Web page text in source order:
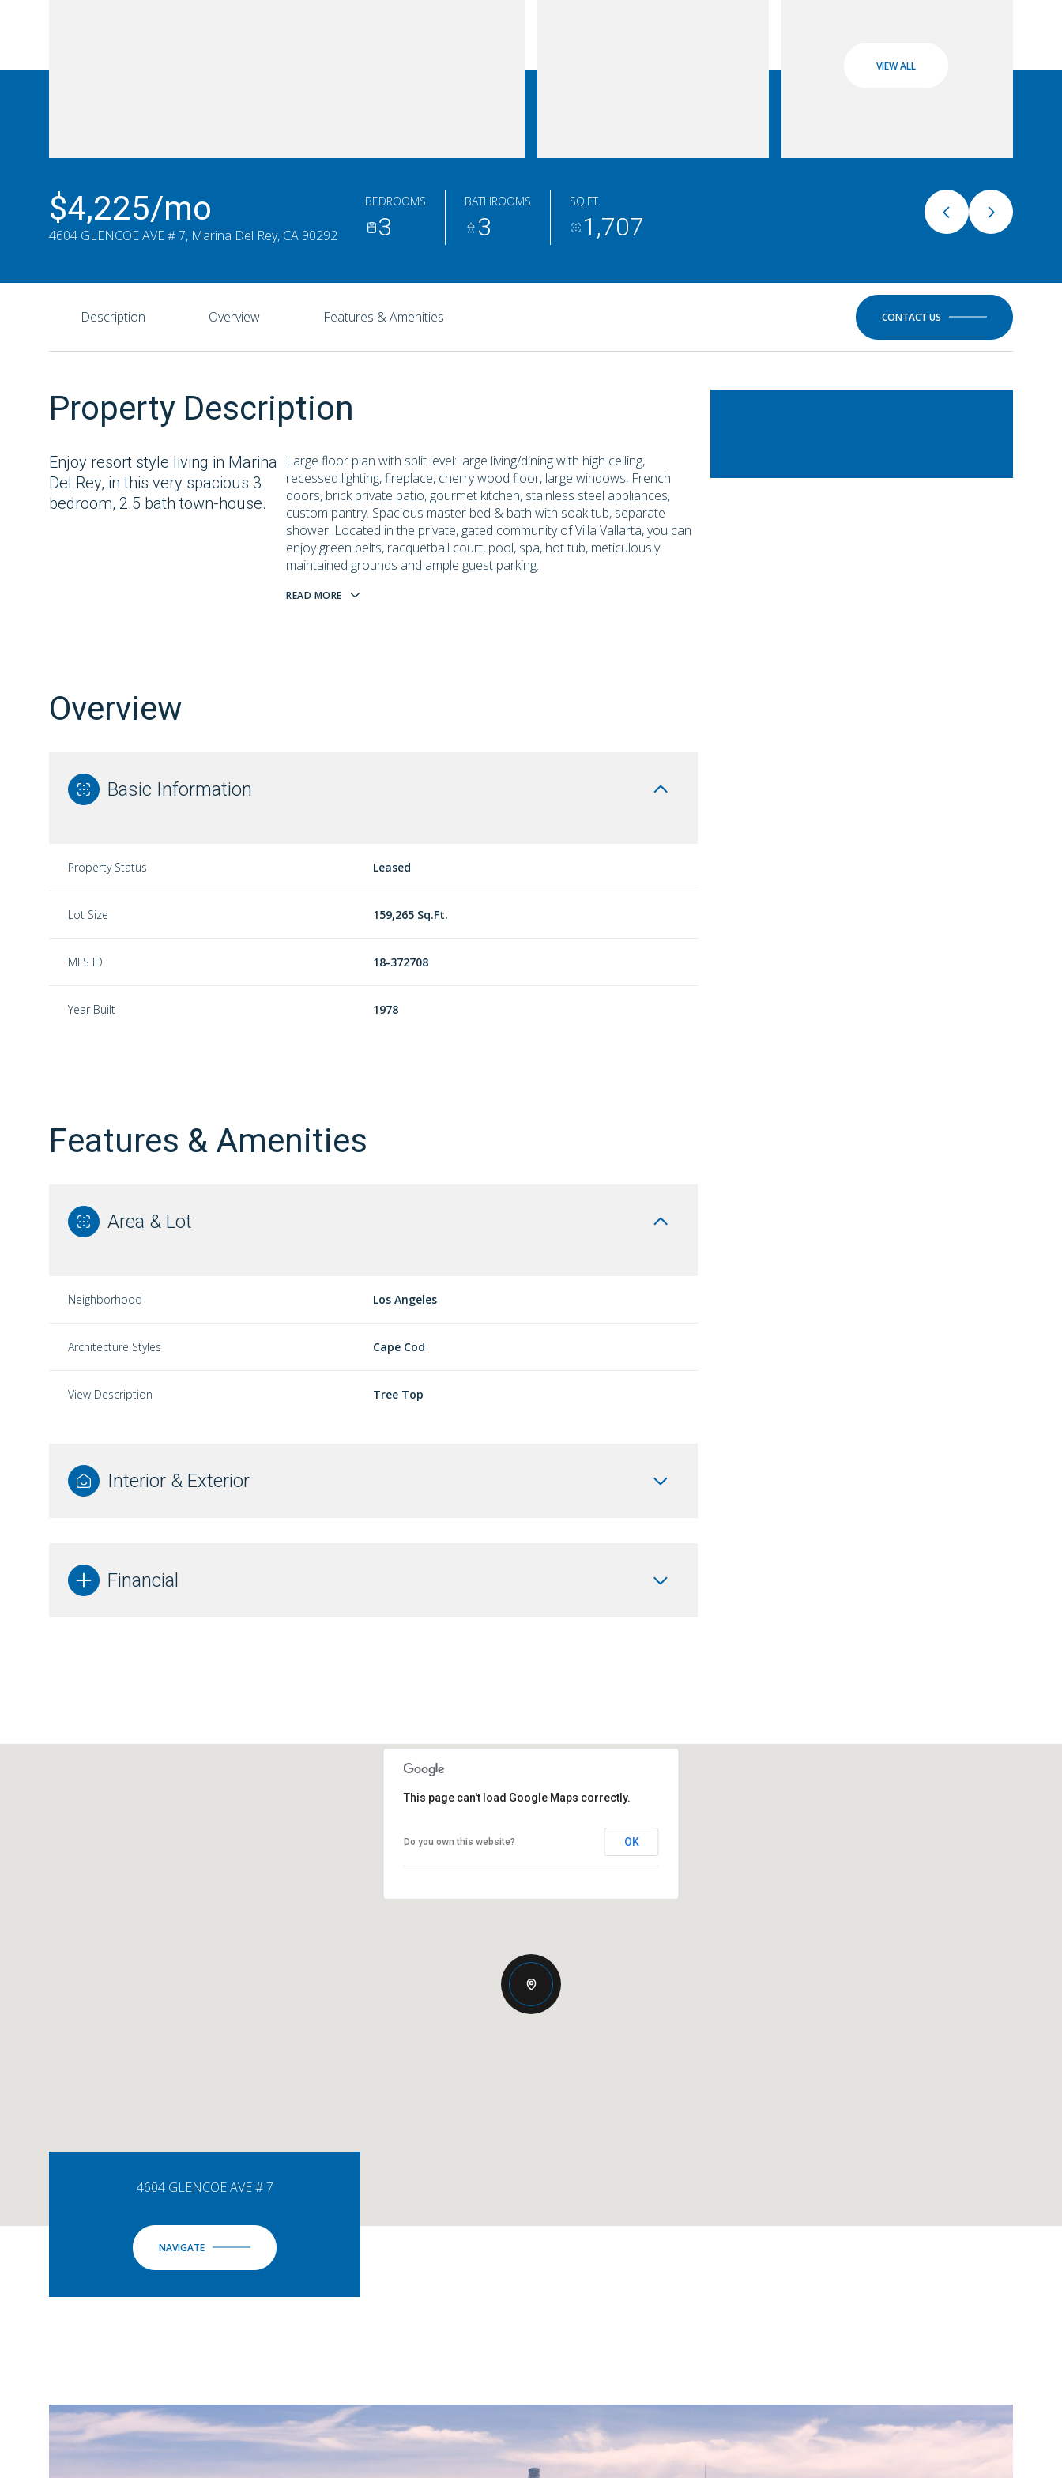
VIEW ALL
$4,225/mo
4604 GLENCOE AVE # 7, Marina Del Rey, CA 90292
BEDROOMS
3
BATHROOMS
3
SQ.FT.
1,707
Description Overview Features & Amenities CONTACT US
Property Description
Enjoy resort style living in Marina
Del Rey, in this very spacious 3
bedroom, 2.5 bath town-house.
Large floor plan with split level: large living/dining with high ceiling,
recessed lighting, fireplace, cherry wood floor, large windows, French
doors, brick private patio, gourmet kitchen, stainless steel appliances,
custom pantry. Spacious master bed & bath with soak tub, separate
shower. Located in the private, gated community of Villa Vallarta, you can
enjoy green belts, racquetball court, pool, spa, hot tub, meticulously
maintained grounds and ample guest parking.
READ MORE
Overview
Basic Information
Property Status Leased
Lot Size 159,265 Sq.Ft.
MLS ID 18-372708
Year Built 1978
Features & Amenities
Area & Lot
Neighborhood Los Angeles
Architecture Styles Cape Cod
View Description Tree Top
Interior & Exterior
Financial
10 11 12 13
Aug
14 08
This page can't load Google Maps correctly.
Do you own this website? OK
4604 GLENCOE AVE # 7
NAVIGATE